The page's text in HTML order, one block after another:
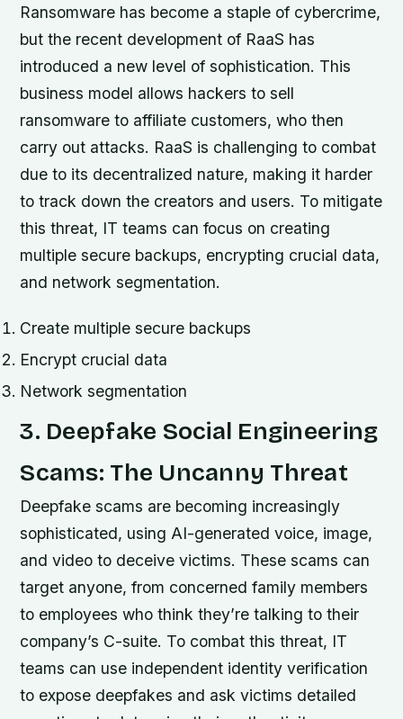
Ransomware has become a staple of cybercrime,
but the recent development of RaaS has
introduced a new level of sophistication. This
business model allows hackers to sell
ransomware to affiliate customers, who then
carry out attacks. RaaS is challenging to combat
due to its decentralized nature, making it harder
to track down the creators and users. To mitigate
this threat, IT teams can focus on creating
multiple secure backups, encrypting crucial data,
and network segmentation.
Create multiple secure backups
Encrypt crucial data
Network segmentation
3. Deepfake Social Engineering
Scams: The Uncanny Threat
Deepfake scams are becoming increasingly
sophisticated, using AI-generated voice, image,
and video to deceive victims. These scams can
target anyone, from concerned family members
to employees who think they’re talking to their
company’s C-suite. To combat this threat, IT
teams can use independent identity verification
to expose deepfakes and ask victims detailed